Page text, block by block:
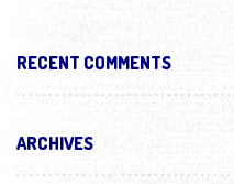
RECENT COMMENTS
ARCHIVES